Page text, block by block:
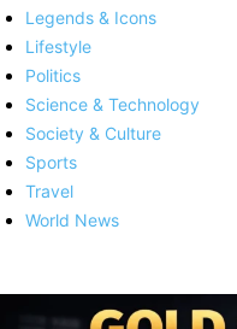
Legends & Icons
Lifestyle
Politics
Science & Technology
Society & Culture
Sports
Travel
World News